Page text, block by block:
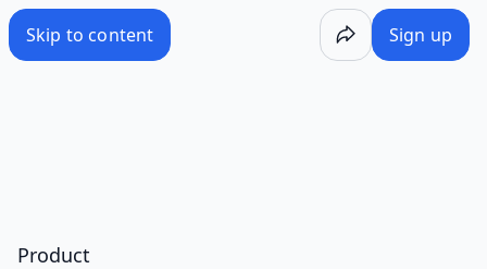
Skip to content Sign up
Product